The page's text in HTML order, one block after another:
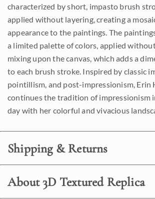
characterized by short, impasto brush
applied without layering, creating a
appearance to the paintings. The
a limited palette of colors, applied
mixing upon the canvas, which adds a
to each brush stroke. Inspired by classic
pointillism, and post-impressionism, Erin
continues the tradition of impressionism
day with her colorful and vivacious
Shipping & Returns
About 3D Textured Replica